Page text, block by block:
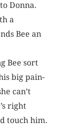
Donna.
a
Bee an
Bee sort
big pain-
can’t
right
touch him.